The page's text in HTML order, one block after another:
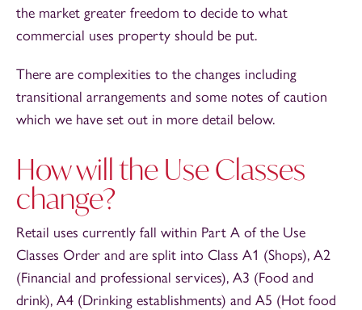
the market greater freedom to decide to what
commercial uses property should be put.
There are complexities to the changes including
transitional arrangements and some notes of caution
which we have set out in more detail below.
How will the Use Classes
change?
Retail uses currently fall within Part A of the Use
Classes Order and are split into Class A1 (Shops), A2
(Financial and professional services), A3 (Food and
drink), A4 (Drinking establishments) and A5 (Hot food